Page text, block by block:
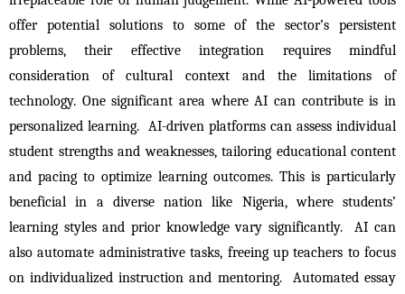
offer potential solutions to some of the sector’s persistent
problems, their effective integration requires mindful
consideration of cultural context and the limitations of
technology. One significant area where AI can contribute is in
personalized learning.  AI-driven platforms can assess individual
student strengths and weaknesses, tailoring educational content
and pacing to optimize learning outcomes. This is particularly
beneficial in a diverse nation like Nigeria, where students’
learning styles and prior knowledge vary significantly.  AI can
also automate administrative tasks, freeing up teachers to focus
on individualized instruction and mentoring.  Automated essay